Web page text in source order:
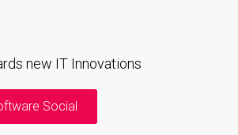
new IT Innovations
Social